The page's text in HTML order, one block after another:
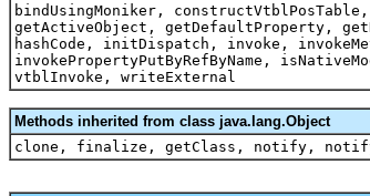
bindUsingMoniker,
getActiveObject, getDefaultProperty,
hashCode, initDispatch, invoke,
invokePropertyPutByRefByName,
vtblInvoke, writeExternal
Methods inherited from class java.lang.Object
clone, finalize, getClass, notify,